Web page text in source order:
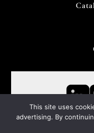
This site uses
advertising. By